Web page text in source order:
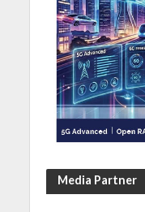
Media Partner